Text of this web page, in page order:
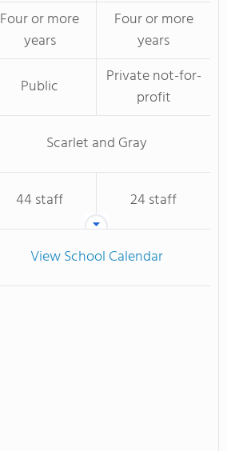
Four or more
years
Four or more
years
Public
Private not-for-
profit
Scarlet and Gray
44 staff
24 staff
View School Calendar